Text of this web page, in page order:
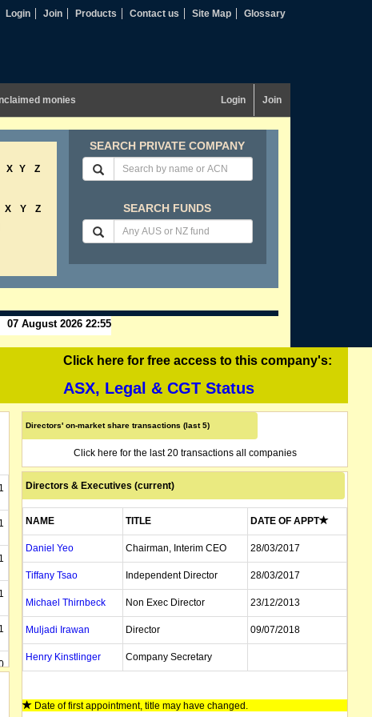
Login Join Products Contact us Site Map Glossary
monies Login Join
X Y Z
X Y
Z
SEARCH PRIVATE COMPANY
SEARCH FUNDS
07 August 2026 22:55
Click here for free access to this company's:
ASX, Legal & CGT Status
Directors' on-market share transactions (last 5)
Click here for the last 20 transactions all companies
Directors & Executives (current)
NAME TITLE DATE OF APPT
Daniel Yeo Chairman, Interim CEO 28/03/2017
Tiffany Tsao Independent Director 28/03/2017
Michael Thirnbeck Non Exec Director 23/12/2013
Muljadi Irawan Director 09/07/2018
Henry Kinstlinger Company Secretary
Date of first appointment, title may have changed.